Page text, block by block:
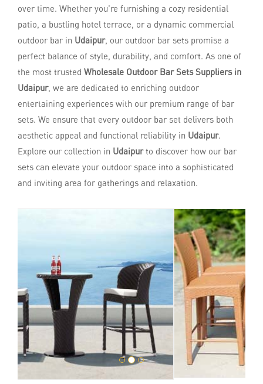
over time. Whether you're furnishing a cozy residential
patio, a bustling hotel terrace, or a dynamic commercial
outdoor bar in Udaipur, our outdoor bar sets promise a
perfect balance of style, durability, and comfort. As one of
the most trusted Wholesale Outdoor Bar Sets Suppliers in
Udaipur, we are dedicated to enriching outdoor
entertaining experiences with our premium range of bar
sets. We ensure that every outdoor bar set delivers both
aesthetic appeal and functional reliability in Udaipur.
Explore our collection in Udaipurto discover how our bar
sets can elevate your outdoor space into a sophisticated
and inviting area for gatherings and relaxation.